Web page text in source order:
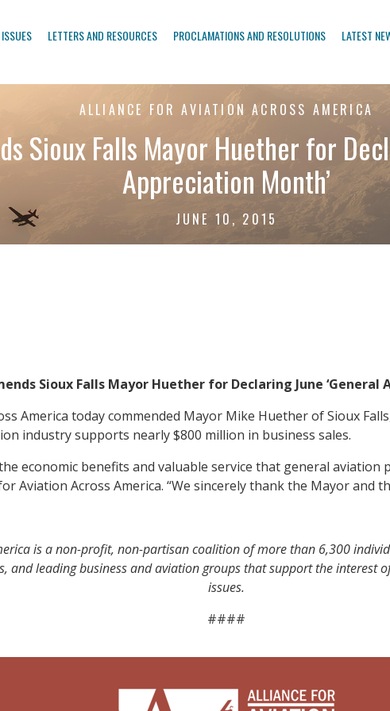
ISSUES LETTERS AND RESOURCES PROCLAMATIONS AND RESOLUTIONS LATEST
ALLIANCE FOR AVIATION ACROSS AMERICA
Sioux Falls Mayor Huether for
Appreciation Month’
JUNE 10, 2015
Sioux Falls Mayor Huether for Declaring June
America today commended Mayor Mike Huether of Sioux
industry supports nearly $800 million in business sales.
economic benefits and valuable service that general aviation
Aviation Across America. “We sincerely thank the Mayor and
is a non-profit, non-partisan coalition of more than 6,300
and leading business and aviation groups that support the interest
issues.
####